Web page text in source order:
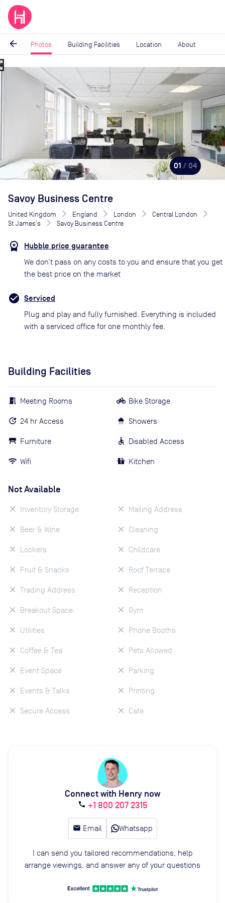
arrow_back Photos Building Facilities Location About
Image
01 / 04
Savoy Business Centre
United Kingdom England London
Central London
St James's
Savoy Business Centre
Hubble price guarantee
We don’t pass on any costs to you and ensure that you get
the best price on the market
Serviced
Plug and play and fully furnished. Everything is included
with a serviced office for one monthly fee.
Building Facilities
Meeting Rooms
24 hr Access
Furniture
Wifi
Bike Storage
Showers
Disabled Access
Kitchen
Not Available
Inventory Storage
Beer & Wine
Lockers
Fruit & Snacks
Trading Address
Breakout Space
Utilities
Coffee & Tea
Event Space
Events & Talks
Secure Access
Mailing Address
Cleaning
Childcare
Roof Terrace
Reception
Gym
Phone Booths
Pets Allowed
Parking
Printing
Cafe
Connect with Henry now
call +1 800 207 2315
email Email Whatsapp
I can send you tailored recommendations, help
arrange viewings, and answer any of your questions